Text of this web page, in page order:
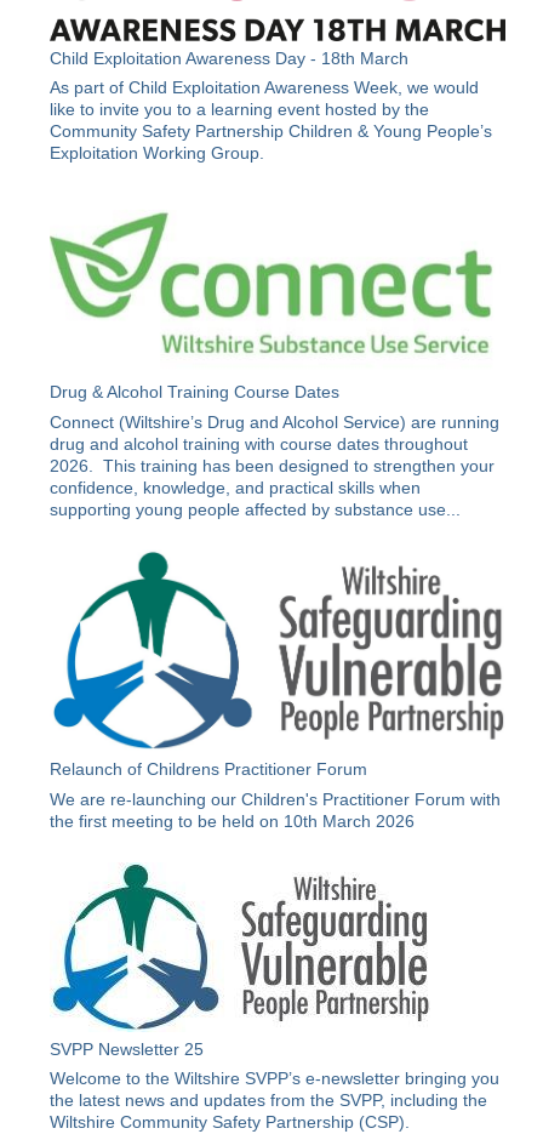
Child Exploitation Awareness Day - 18th March
As part of Child Exploitation Awareness Week, we would
like to invite you to a learning event hosted by the
Community Safety Partnership Children & Young People’s
Exploitation Working Group.
Drug & Alcohol Training Course Dates
Connect (Wiltshire’s Drug and Alcohol Service) are running
drug and alcohol training with course dates throughout
2026. This training has been designed to strengthen your
confidence, knowledge, and practical skills when
supporting young people affected by substance use...
Relaunch of Childrens Practitioner Forum
We are re-launching our Children's Practitioner Forum with
the first meeting to be held on 10th March 2026
SVPP Newsletter 25
Welcome to the Wiltshire SVPP’s e-newsletter bringing you
the latest news and updates from the SVPP, including the
Wiltshire Community Safety Partnership (CSP).